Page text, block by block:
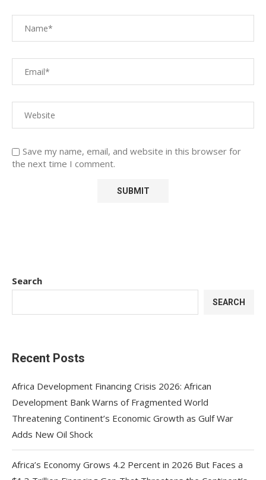
Save my name, email, and website in this browser for
the next time I comment.
Search
SEARCH
Recent Posts
Africa Development Financing Crisis 2026: African
Development Bank Warns of Fragmented World
Threatening Continent’s Economic Growth as Gulf War
Adds New Oil Shock
Africa’s Economy Grows 4.2 Percent in 2026 But Faces a